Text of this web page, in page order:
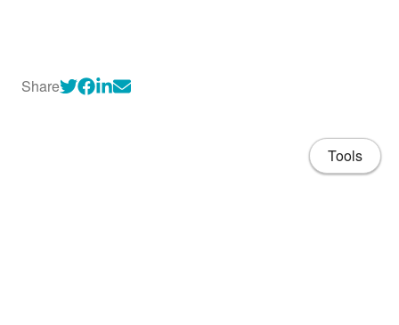
Share
Tools